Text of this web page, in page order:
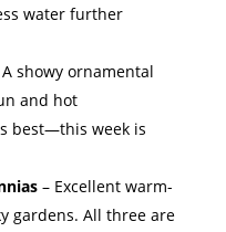
water further
showy ornamental
and hot
best—this week is
– Excellent warm-
gardens. All three are